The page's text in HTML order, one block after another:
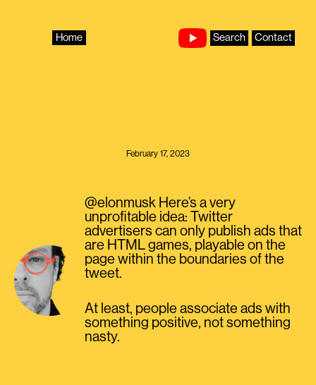
Home Search Contact
February 17, 2023
@elonmusk Here’s a very
unprofitable idea: Twitter
advertisers can only publish ads that
are HTML games, playable on the
page within the boundaries of the
tweet.
At least, people associate ads with
something positive, not something
nasty.